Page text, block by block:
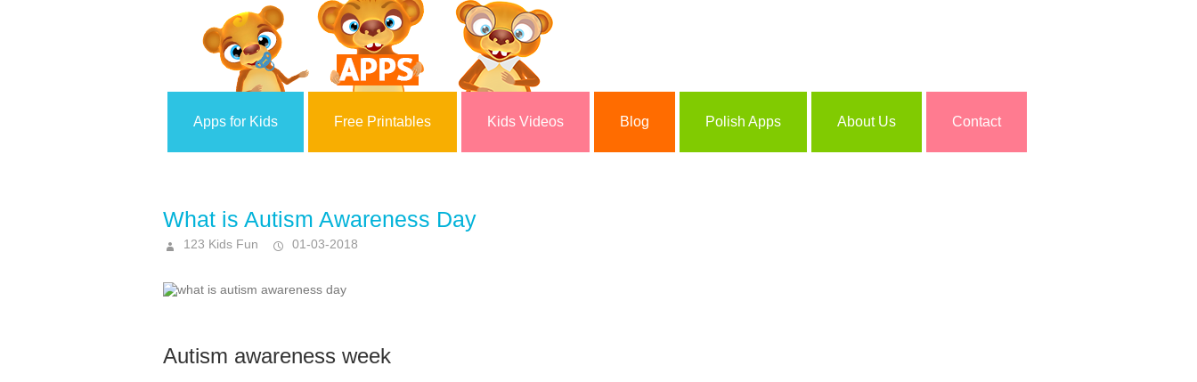
Apps for Kids Free Printables Kids Videos Blog Polish Apps About Us Contact
What is Autism Awareness Day
123 Kids Fun 01-03-2018
Autism awareness week